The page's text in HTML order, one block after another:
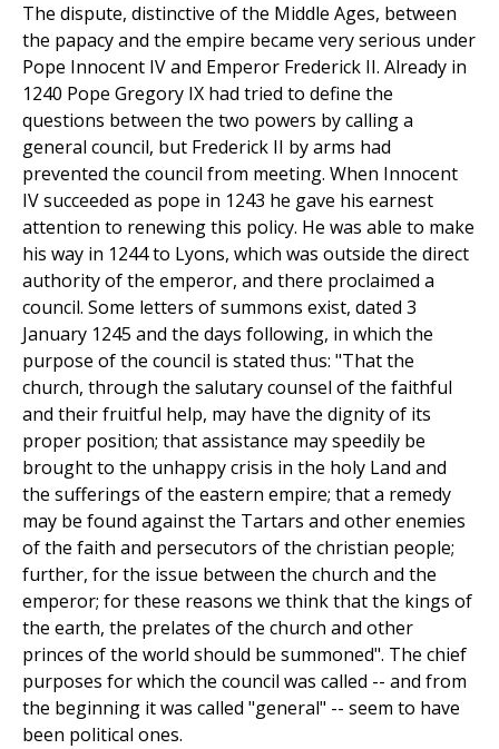
The dispute, distinctive of the Middle Ages, between
the papacy and the empire became very serious under
Pope Innocent IV and Emperor Frederick II. Already in
1240 Pope Gregory IX had tried to define the
questions between the two powers by calling a
general council, but Frederick II by arms had
prevented the council from meeting. When Innocent
IV succeeded as pope in 1243 he gave his earnest
attention to renewing this policy. He was able to make
his way in 1244 to Lyons, which was outside the direct
authority of the emperor, and there proclaimed a
council. Some letters of summons exist, dated 3
January 1245 and the days following, in which the
purpose of the council is stated thus: "That the
church, through the salutary counsel of the faithful
and their fruitful help, may have the dignity of its
proper position; that assistance may speedily be
brought to the unhappy crisis in the holy Land and
the sufferings of the eastern empire; that a remedy
may be found against the Tartars and other enemies
of the faith and persecutors of the christian people;
further, for the issue between the church and the
emperor; for these reasons we think that the kings of
the earth, the prelates of the church and other
princes of the world should be summoned". The chief
purposes for which the council was called -- and from
the beginning it was called "general" -- seem to have
been political ones.